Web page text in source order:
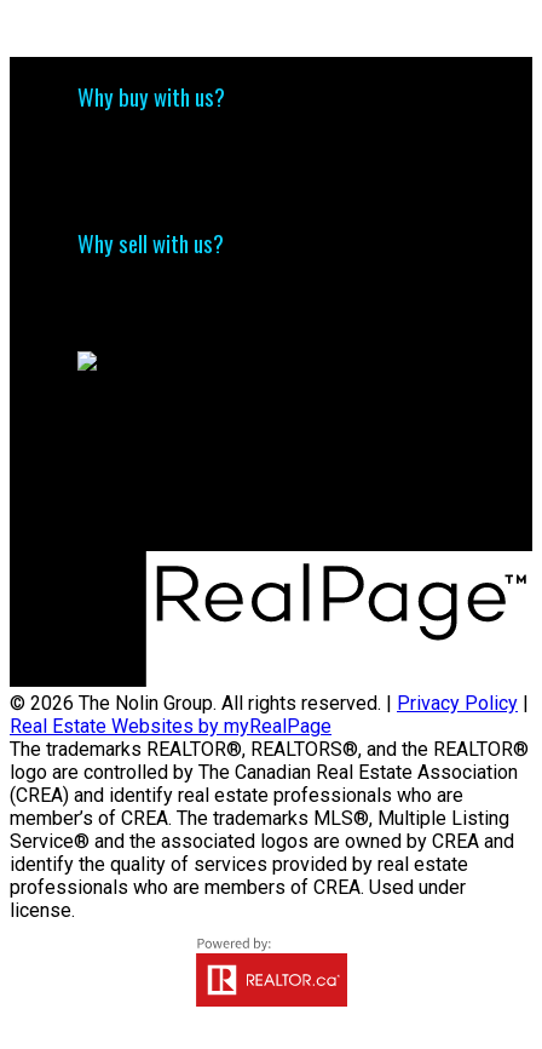
Why buy with us?
Why sell with us?
© 2026 The Nolin Group. All rights reserved. | Privacy Policy
Real Estate Websites by myRealPage
The trademarks REALTOR®, REALTORS®, and the REALTOR®
logo are controlled by The Canadian Real Estate Association
(CREA) and identify real estate professionals who are
member’s of CREA. The trademarks MLS®, Multiple Listing
Service® and the associated logos are owned by CREA and
identify the quality of services provided by real estate
professionals who are members of CREA. Used under
license.